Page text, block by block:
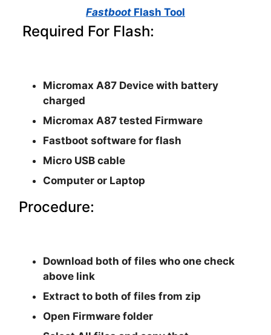
Fastboot Flash Tool
Required For Flash:
Micromax A87 Device with battery
charged
Micromax A87 tested Firmware
Fastboot software for flash
Micro USB cable
Computer or Laptop
Procedure:
Download both of files who one check
above link
Extract to both of files from zip
Open Firmware folder